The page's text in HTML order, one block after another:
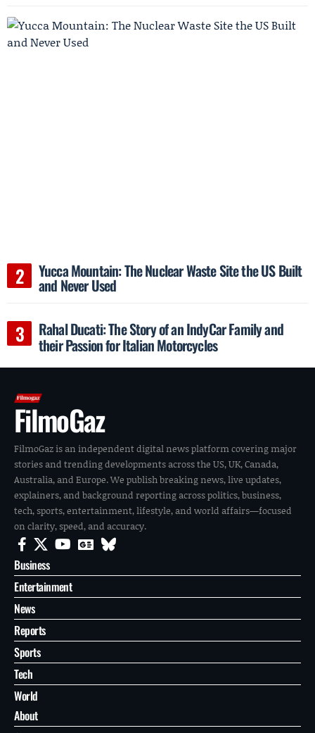
Yucca Mountain: The Nuclear Waste Site the US Built
and Never Used
Rahal Ducati: The Story of an IndyCar Family and
their Passion for Italian Motorcycles
FilmoGaz
FilmoGaz is an independent digital news platform covering major
stories and trending developments across the US, UK, Canada,
Australia, and Europe. We publish breaking news, live updates,
explainers, and background reporting across politics, business,
tech, sports, entertainment, lifestyle, and world affairs—focused
on clarity, speed, and accuracy.
Business
Entertainment
News
Reports
Sports
Tech
World
About